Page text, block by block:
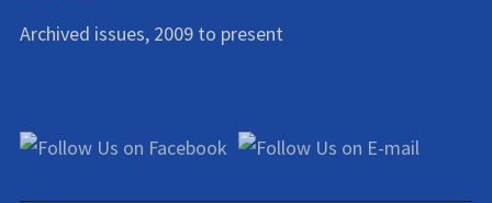
Archived issues, 2009 to present